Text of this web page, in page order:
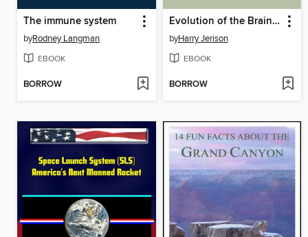
The immune system
byRodney Langman
EBOOK
BORROW
Evolution of the Brain and Intelligence
byHarry Jerison
EBOOK
BORROW